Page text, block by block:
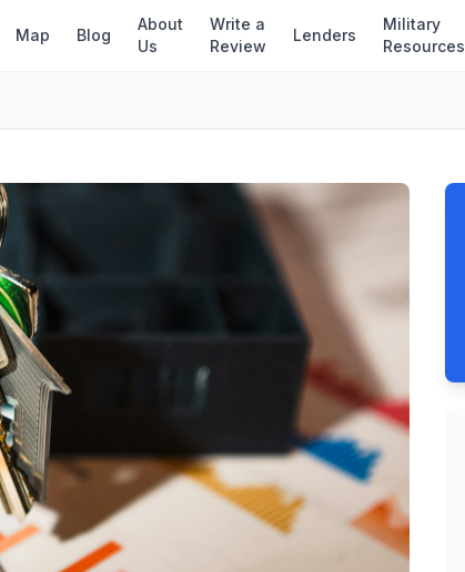
Map Blog
About
Us
Write a
Review
Lenders
Military
Resources